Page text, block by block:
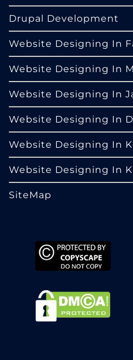
Drupal Development
Website Designing In
Website Designing In
Website Designing In
Website Designing In
Website Designing In
Website Designing In
SiteMap